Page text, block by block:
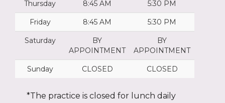
Thursday 8:45 AM 5:30 PM
Friday 8:45 AM 5:30 PM
Saturday
BY
APPOINTMENT
BY
APPOINTMENT
Sunday CLOSED CLOSED
*The practice is closed for lunch daily